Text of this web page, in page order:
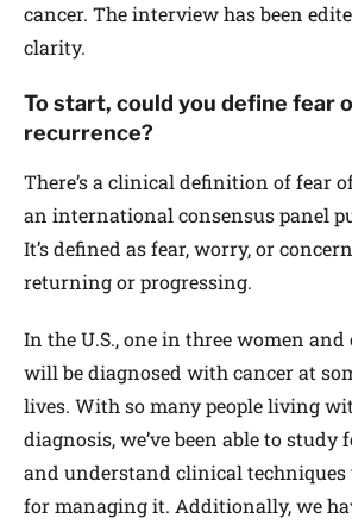
cancer. The interview has been
clarity.
To start, could you define fear
recurrence?
There’s a clinical definition of fear
an international consensus panel
It’s defined as fear, worry, or
returning or progressing.
In the U.S., one in three women
will be diagnosed with cancer at
lives. With so many people living
diagnosis, we’ve been able to study
and understand clinical techniques
for managing it. Additionally, we